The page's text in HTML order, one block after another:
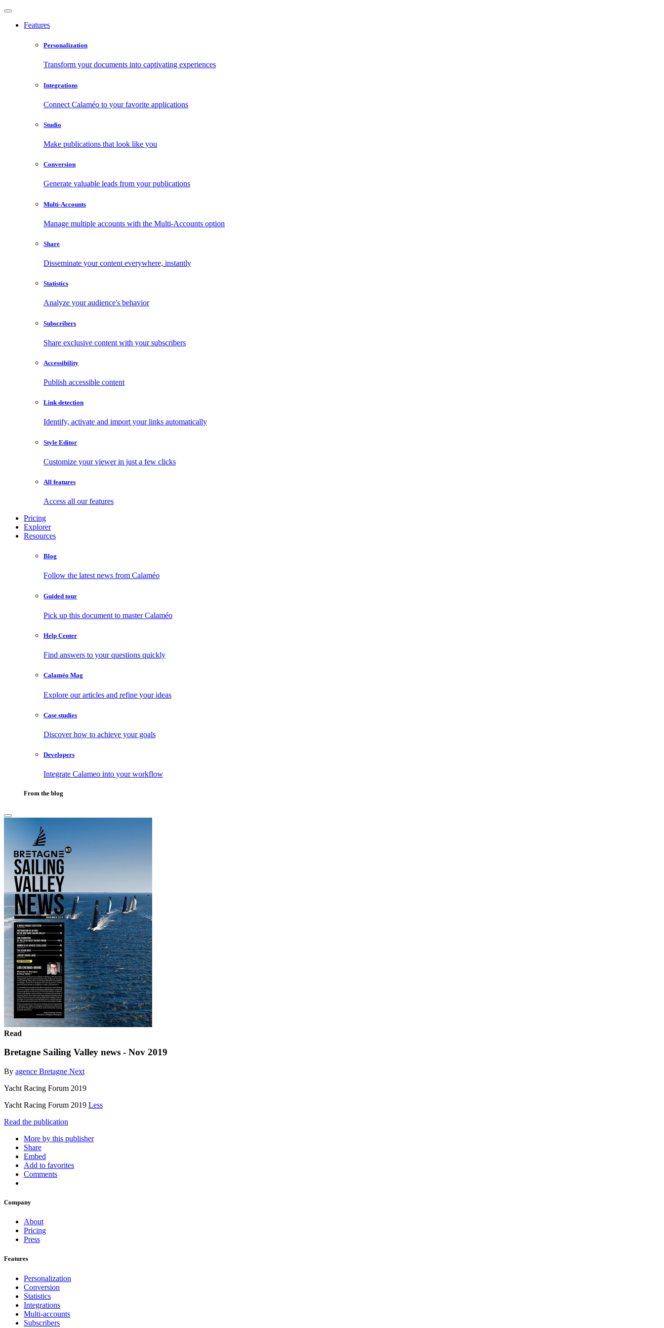
Features
Personalization
Transform your documents into captivating experiences
Integrations
Connect Calaméo to your favorite applications
Studio
Make publications that look like you
Conversion
Generate valuable leads from your publications
Multi-Accounts
Manage multiple accounts with the Multi-Accounts option
Share
Disseminate your content everywhere, instantly
Statistics
Analyze your audience's behavior
Subscribers
Share exclusive content with your subscribers
Accessibility
Publish accessible content
Link detection
Identify, activate and import your links automatically
Style Editor
Customize your viewer in just a few clicks
All features
Access all our features
Pricing
Explorer
Resources
Blog
Follow the latest news from Calaméo
Guided tour
Pick up this document to master Calaméo
Help Center
Find answers to your questions quickly
Calaméo Mag
Explore our articles and refine your ideas
Case studies
Discover how to achieve your goals
Developers
Integrate Calameo into your workflow
From the blog
Read
Bretagne Sailing Valley news - Nov 2019
By agence Bretagne Next
Yacht Racing Forum 2019
Yacht Racing Forum 2019 Less
Read the publication
More by this publisher
Share
Embed
Add to favorites
Comments
Company
About
Pricing
Press
Features
Personalization
Conversion
Statistics
Integrations
Multi-accounts
Subscribers